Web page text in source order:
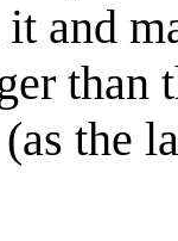
and
than
the